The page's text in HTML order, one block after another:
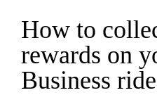
How to
rewards on
Business